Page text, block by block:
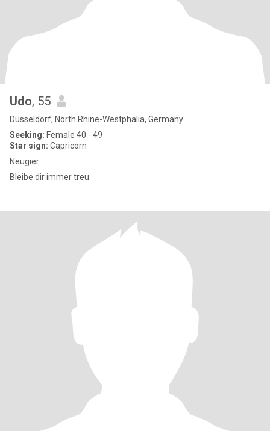
Udo, 55
Düsseldorf, North Rhine-Westphalia, Germany
Seeking: Female 40 - 49
Star sign: Capricorn
Neugier
Bleibe dir immer treu